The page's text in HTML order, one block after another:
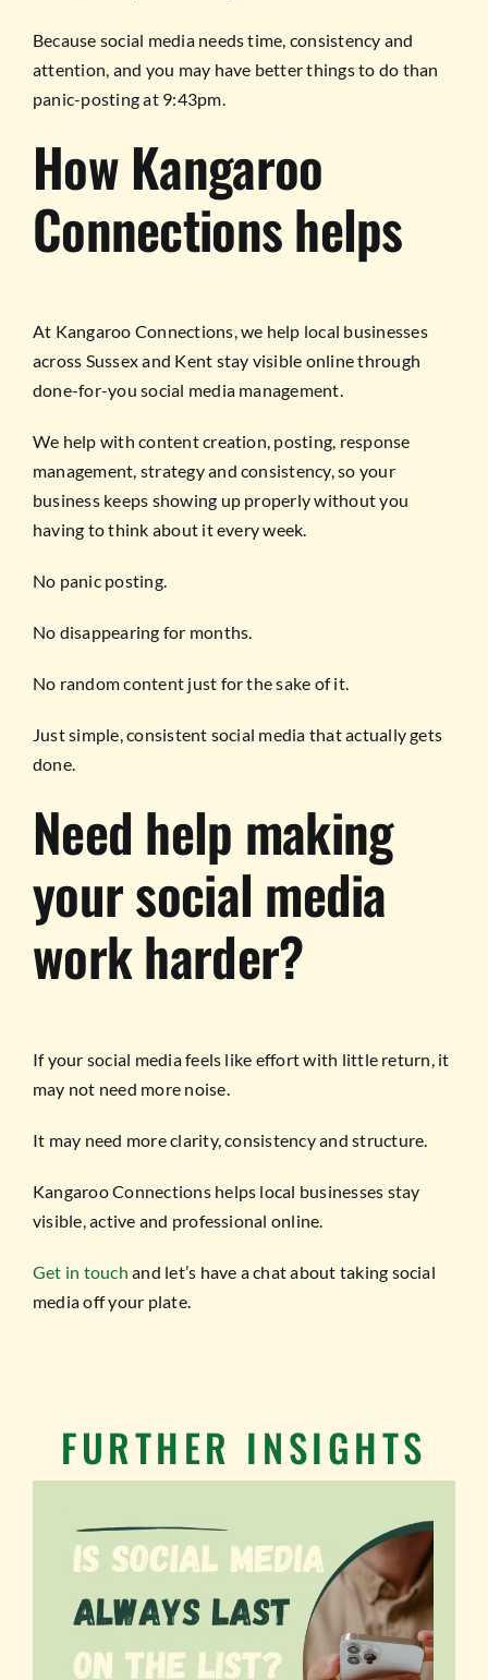
Because social media needs time, consistency and
attention, and you may have better things to do than
panic-posting at 9:43pm.
How Kangaroo
Connections helps
At Kangaroo Connections, we help local businesses
across Sussex and Kent stay visible online through
done-for-you social media management.
We help with content creation, posting, response
management, strategy and consistency, so your
business keeps showing up properly without you
having to think about it every week.
No panic posting.
No disappearing for months.
No random content just for the sake of it.
Just simple, consistent social media that actually gets
done.
Need help making
your social media
work harder?
If your social media feels like effort with little return, it
may not need more noise.
It may need more clarity, consistency and structure.
Kangaroo Connections helps local businesses stay
visible, active and professional online.
Get in touch and let’s have a chat about taking social
media off your plate.
FURTHER INSIGHTS